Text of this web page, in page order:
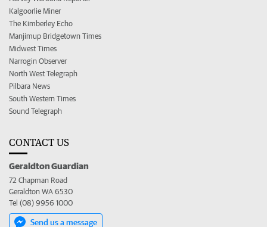
Kalgoorlie Miner
The Kimberley Echo
Manjimup Bridgetown Times
Midwest Times
Narrogin Observer
North West Telegraph
Pilbara News
South Western Times
Sound Telegraph
CONTACT US
Geraldton Guardian
72 Chapman Road
Geraldton WA 6530
Tel (08) 9956 1000
Send us a message